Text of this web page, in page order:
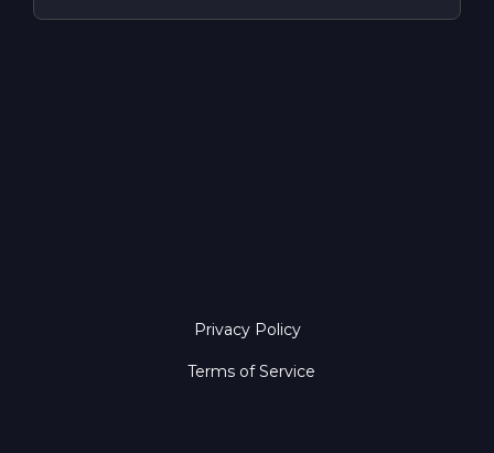
Privacy Policy
Terms of Service